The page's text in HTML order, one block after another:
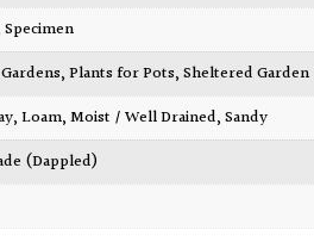
Specimen
Gardens,Plants for Pots,Sheltered Garden
,Loam,Moist / Well Drained,Sandy
(Dappled)